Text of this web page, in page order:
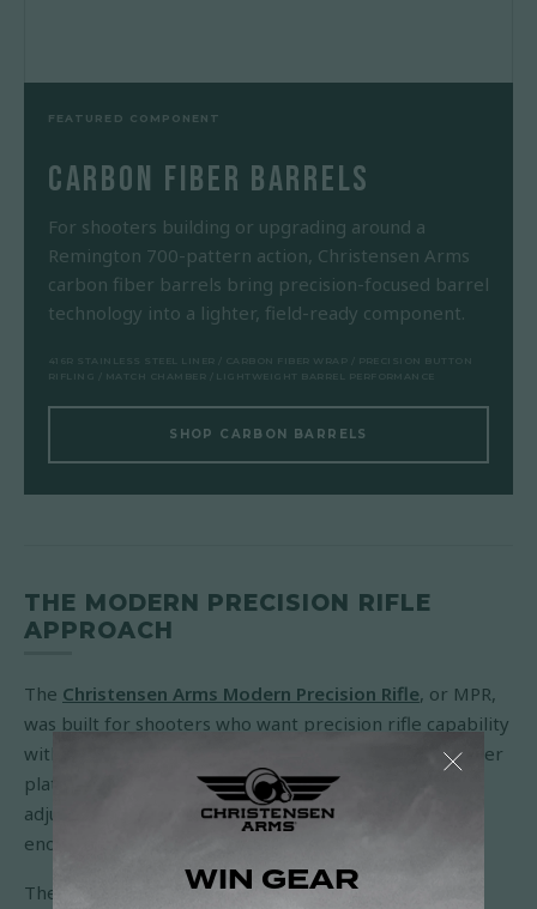
FEATURED COMPONENT
CARBON FIBER BARRELS
For shooters building or upgrading around a
Remington 700-pattern action, Christensen Arms
carbon fiber barrels bring precision-focused barrel
technology into a lighter, field-ready component.
416R STAINLESS STEEL LINER / CARBON FIBER WRAP / PRECISION BUTTON
RIFLING / MATCH CHAMBER / LIGHTWEIGHT BARREL PERFORMANCE
SHOP CARBON BARRELS
THE MODERN PRECISION RIFLE
APPROACH
The Christensen Arms Modern Precision Rifle, or MPR,
was built for shooters who want precision rifle capability
without leaving field practicality behind. It is a crossover
platform: accurate enough for long-range work,
adjustable enough for positional shooting, and light
enough to make sense beyond the bench.
The MPR starts at 6.9 pounds and carries a sub-MOA